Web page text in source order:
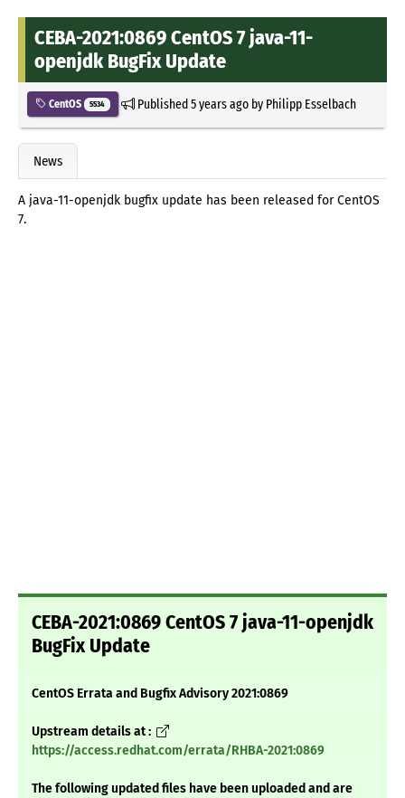
CEBA-2021:0869 CentOS 7 java-11-
openjdk BugFix Update
CentOS 5534 Published5 years agoby Philipp Esselbach
News
A java-11-openjdk bugfix update has been released for CentOS
7.
CEBA-2021:0869 CentOS 7 java-11-openjdk
BugFix Update
CentOS Errata and Bugfix Advisory 2021:0869
Upstream details at :
https://access.redhat.com/errata/RHBA-2021:0869
The following updated files have been uploaded and are